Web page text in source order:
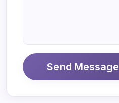
Send Message